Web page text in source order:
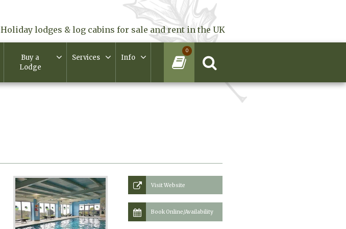
Holiday lodges & log cabins for sale and rent in the UK
Buy a
Lodge
Services Info
0
Visit Website
Book Online/Availability